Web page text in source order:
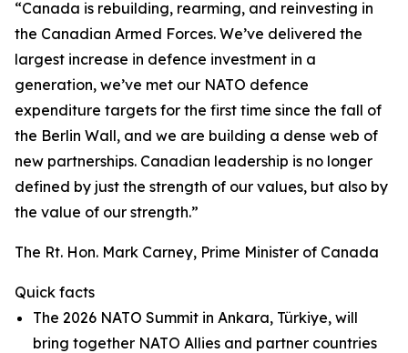
“Canada is rebuilding, rearming, and reinvesting in
the Canadian Armed Forces. We’ve delivered the
largest increase in defence investment in a
generation, we’ve met our NATO defence
expenditure targets for the first time since the fall of
the Berlin Wall, and we are building a dense web of
new partnerships. Canadian leadership is no longer
defined by just the strength of our values, but also by
the value of our strength.”
The Rt. Hon. Mark Carney, Prime Minister of Canada
Quick facts
The 2026 NATO Summit in Ankara, Türkiye, will
bring together NATO Allies and partner countries